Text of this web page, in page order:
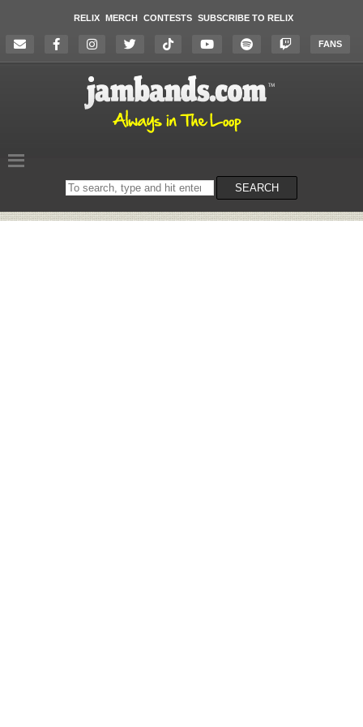
RELIX MERCH CONTESTS SUBSCRIBE TO RELIX
FANS
Search
on
SEARCH